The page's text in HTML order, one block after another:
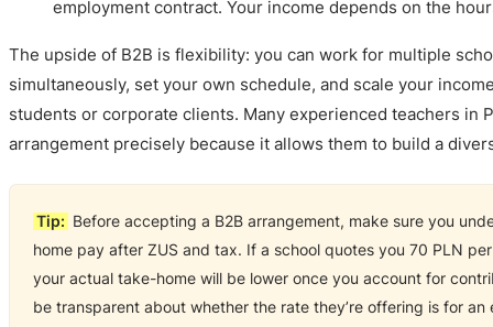
employment contract. Your income depends on the
The upside of B2B is flexibility: you can work for multiple
simultaneously, set your own schedule, and scale your
students or corporate clients. Many experienced teachers in
arrangement precisely because it allows them to build a
Tip: Before accepting a B2B arrangement, make sure you
home pay after ZUS and tax. If a school quotes you 70 PLN
your actual take-home will be lower once you account for
be transparent about whether the rate they’re offering is for